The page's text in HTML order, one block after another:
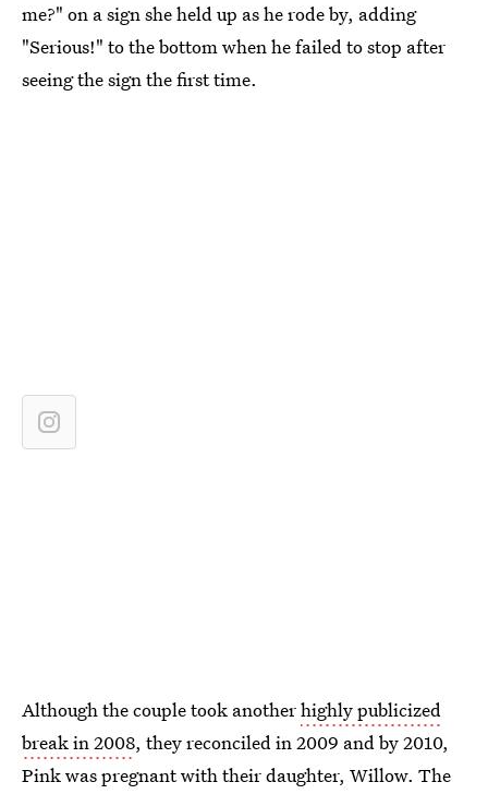
me?" on a sign she held up as he rode by, adding
"Serious!" to the bottom when he failed to stop after
seeing the sign the first time.
Although the couple took anotherhighly publicized
break in 2008, they reconciled in 2009 and by 2010,
Pink was pregnant with their daughter, Willow. The